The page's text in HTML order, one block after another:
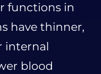
functions in
have thinner,
internal
blood